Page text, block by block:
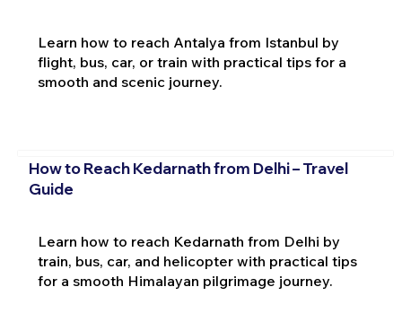
Learn how to reach Antalya from Istanbul by
flight, bus, car, or train with practical tips for a
smooth and scenic journey.
How to Reach Kedarnath from Delhi – Travel
Guide
Learn how to reach Kedarnath from Delhi by
train, bus, car, and helicopter with practical tips
for a smooth Himalayan pilgrimage journey.